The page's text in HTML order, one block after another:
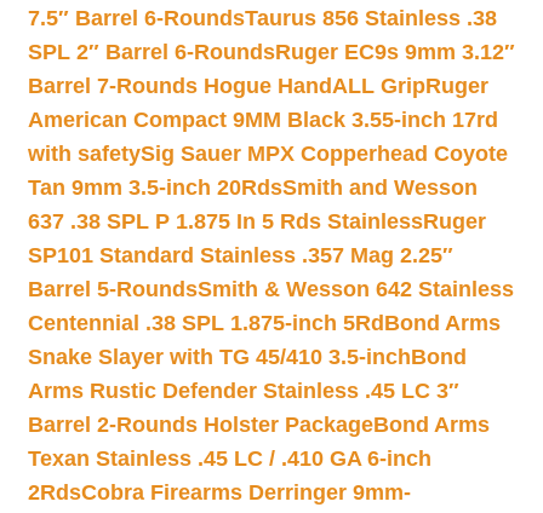
7.5″ Barrel 6-RoundsTaurus 856 Stainless .38
SPL 2″ Barrel 6-RoundsRuger EC9s 9mm 3.12″
Barrel 7-Rounds Hogue HandALL GripRuger
American Compact 9MM Black 3.55-inch 17rd
with safetySig Sauer MPX Copperhead Coyote
Tan 9mm 3.5-inch 20RdsSmith and Wesson
637 .38 SPL P 1.875 In 5 Rds StainlessRuger
SP101 Standard Stainless .357 Mag 2.25″
Barrel 5-RoundsSmith & Wesson 642 Stainless
Centennial .38 SPL 1.875-inch 5Rd Bond Arms
Snake Slayer with TG 45/410 3.5-inchBond
Arms Rustic Defender Stainless .45 LC 3″
Barrel 2-Rounds Holster PackageBond Arms
Texan Stainless .45 LC / .410 GA 6-inch
2RdsCobra Firearms Derringer 9mm-